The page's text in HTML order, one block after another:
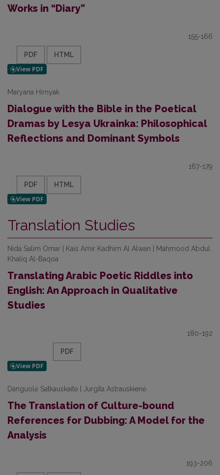
Works in “Diary”
155-166
PDF HTML
Maryana Hirnyak
Dialogue with the Bible in the Poetical
Dramas by Lesya Ukrainka: Philosophical
Reflections and Dominant Symbols
167-179
PDF HTML
Translation Studies
Nida Salim Omar | Kais Amir Kadhim Al Alwan | Mahmood Abdul
Khaliq Al-Baqoa
Translating Arabic Poetic Riddles into
English: An Approach in Qualitative
Studies
180-192
PDF
Danguolė Satkauskaitė | Jurgita Astrauskienė
The Translation of Culture-bound
References for Dubbing: A Model for the
Analysis
193-206